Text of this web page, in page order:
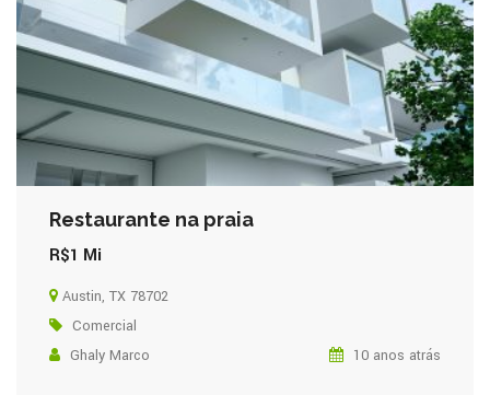
Restaurante na praia
R$1 Mi
Austin, TX 78702
Comercial
Ghaly Marco
10 anos atrás